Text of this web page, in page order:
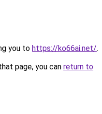
you to https://ko66ai.net/.
page, you can return to